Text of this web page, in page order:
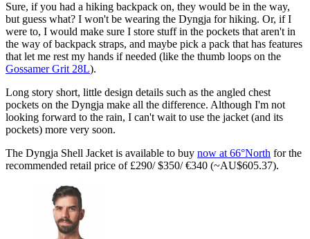
Sure, if you had a hiking backpack on, they would be in the way,
but guess what? I won't be wearing the Dyngja for hiking. Or, if I
were to, I would make sure I store stuff in the pockets that aren't in
the way of backpack straps, and maybe pick a pack that has features
that let me rest my hands if needed (like the thumb loops on the
Gossamer Grit 28L).
Long story short, little design details such as the angled chest
pockets on the Dyngja make all the difference. Although I'm not
looking forward to the rain, I can't wait to use the jacket (and its
pockets) more very soon.
The Dyngja Shell Jacket is available to buy now at 66°North for the
recommended retail price of £290/ $350/ €340 (~AU$605.37).